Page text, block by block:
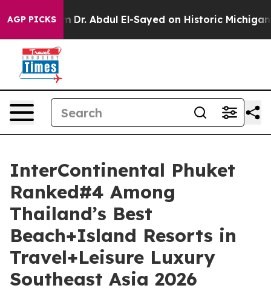
AGP PICKS
Dr. Abdul El-Sayed on Historic Michigan Win:
InterContinental Phuket
Ranked#4 Among
Thailand’s Best
Beach+Island Resorts in
Travel+Leisure Luxury
Southeast Asia 2026